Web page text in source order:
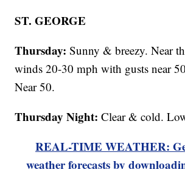
ST. GEORGE
Thursday: Sunny & breezy. Near
winds 20-30 mph with gusts near
Near 50.
Thursday Night: Clear & cold.
REAL-TIME WEATHER:
weather forecasts by